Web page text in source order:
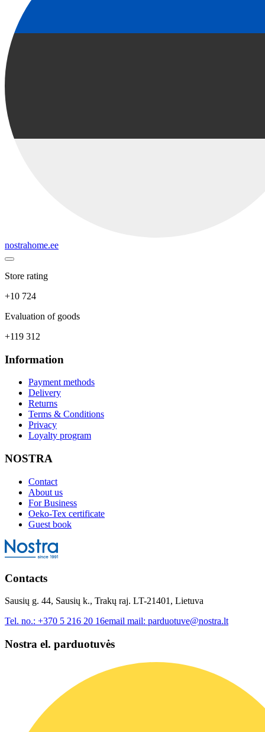
nostrahome.ee
Store rating
+10 724
Evaluation of goods
+119 312
Information
Payment methods
Delivery
Returns
Terms & Conditions
Privacy
Loyalty program
NOSTRA
Contact
About us
For Business
Oeko-Tex certificate
Guest book
Contacts
Sausių g. 44, Sausių k., Trakų raj. LT-21401, Lietuva
Tel. no.: +370 5 216 20 16email mail: parduotuve@nostra.lt
Nostra el. parduotuvės